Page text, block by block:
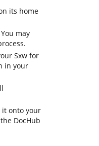
its home
may
Sxw for
in your
onto your
DocHub